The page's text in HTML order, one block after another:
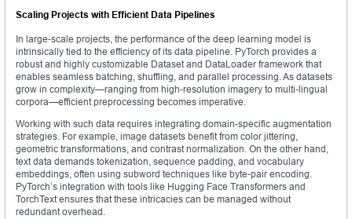
Scaling Projects with Efficient Data Pipelines
In large-scale projects, the performance of the deep learning model is
intrinsically tied to the efficiency of its data pipeline. PyTorch provides a
robust and highly customizable Dataset and DataLoader framework that
enables seamless batching, shuffling, and parallel processing. As datasets
grow in complexity—ranging from high-resolution imagery to multi-lingual
corpora—efficient preprocessing becomes imperative.
Working with such data requires integrating domain-specific augmentation
strategies. For example, image datasets benefit from color jittering,
geometric transformations, and contrast normalization. On the other hand,
text data demands tokenization, sequence padding, and vocabulary
embeddings, often using subword techniques like byte-pair encoding.
PyTorch’s integration with tools like Hugging Face Transformers and
TorchText ensures that these intricacies can be managed without
redundant overhead.